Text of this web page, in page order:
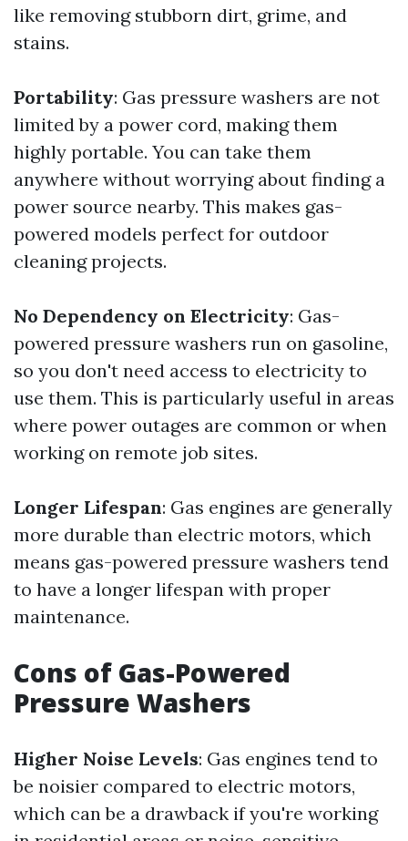
like removing stubborn dirt, grime, and
stains.
Portability: Gas pressure washers are not
limited by a power cord, making them
highly portable. You can take them
anywhere without worrying about finding a
power source nearby. This makes gas-
powered models perfect for outdoor
cleaning projects.
No Dependency on Electricity: Gas-
powered pressure washers run on gasoline,
so you don't need access to electricity to
use them. This is particularly useful in areas
where power outages are common or when
working on remote job sites.
Longer Lifespan: Gas engines are generally
more durable than electric motors, which
means gas-powered pressure washers tend
to have a longer lifespan with proper
maintenance.
Cons of Gas-Powered
Pressure Washers
Higher Noise Levels: Gas engines tend to
be noisier compared to electric motors,
which can be a drawback if you're working